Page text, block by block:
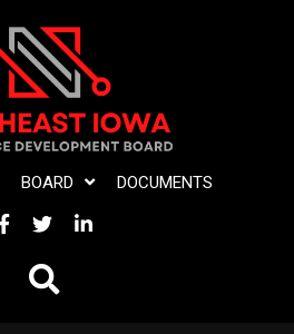
BOARD DOCUMENTS
FACEBOOK
TWITTERLINKEDIN